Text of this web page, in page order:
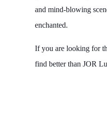
and mind-blowing
enchanted.
If you are looking for
find better than JOR